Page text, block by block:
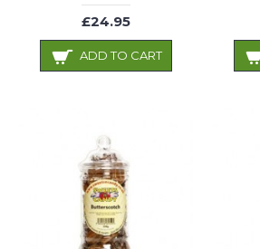
£24.95
ADD TO CART